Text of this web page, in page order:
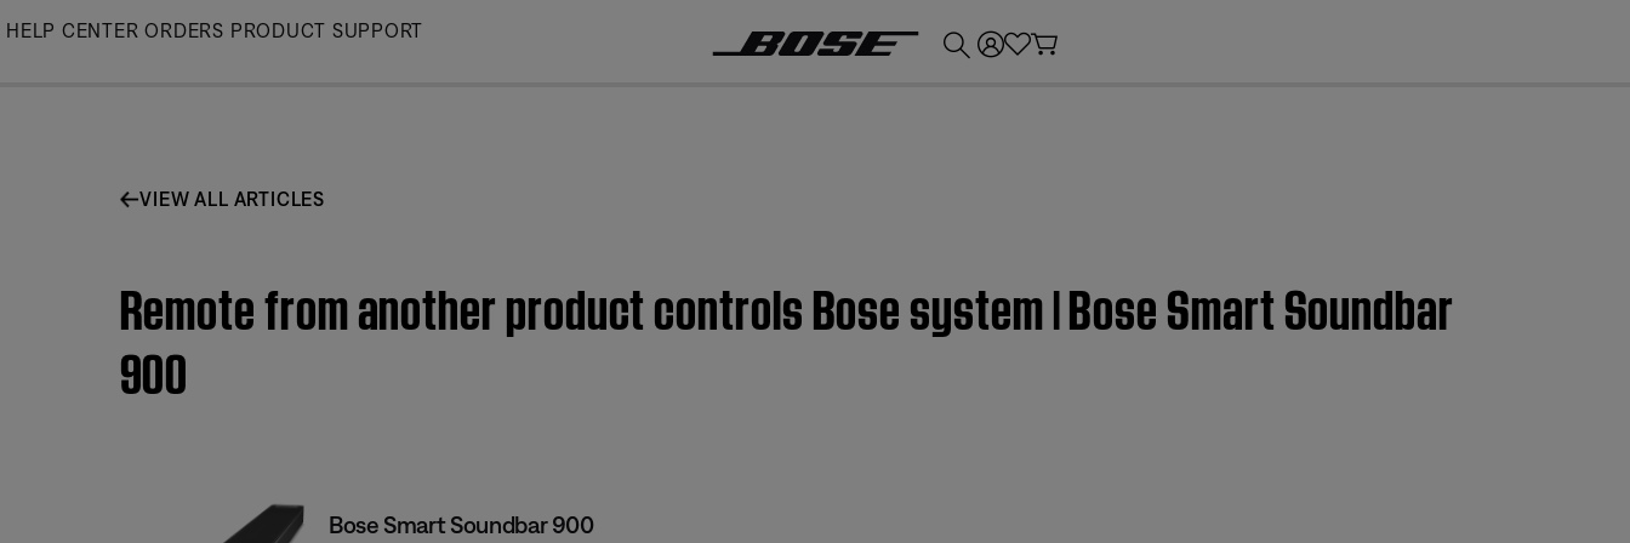
Skip
HELP CENTER ORDERS PRODUCT SUPPORT
VIEW ALL ARTICLES
Remote from another product controls Bose system | Bose Smart Soundbar
900
Bose Smart Soundbar 900